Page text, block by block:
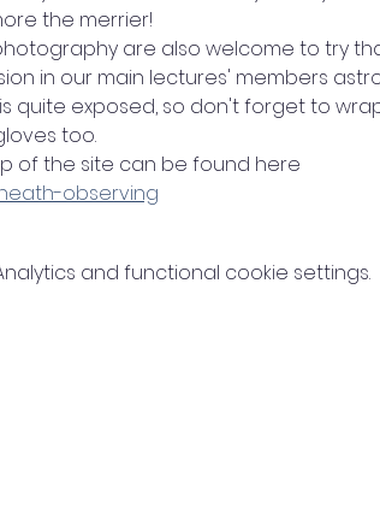
the merrier!
are also welcome to try
in our main lectures' members
quite exposed, so don't forget to
too.
of the site can be found here
observing
and functional cookie settings.